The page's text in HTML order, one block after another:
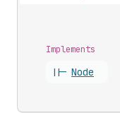
Implements
||- Node